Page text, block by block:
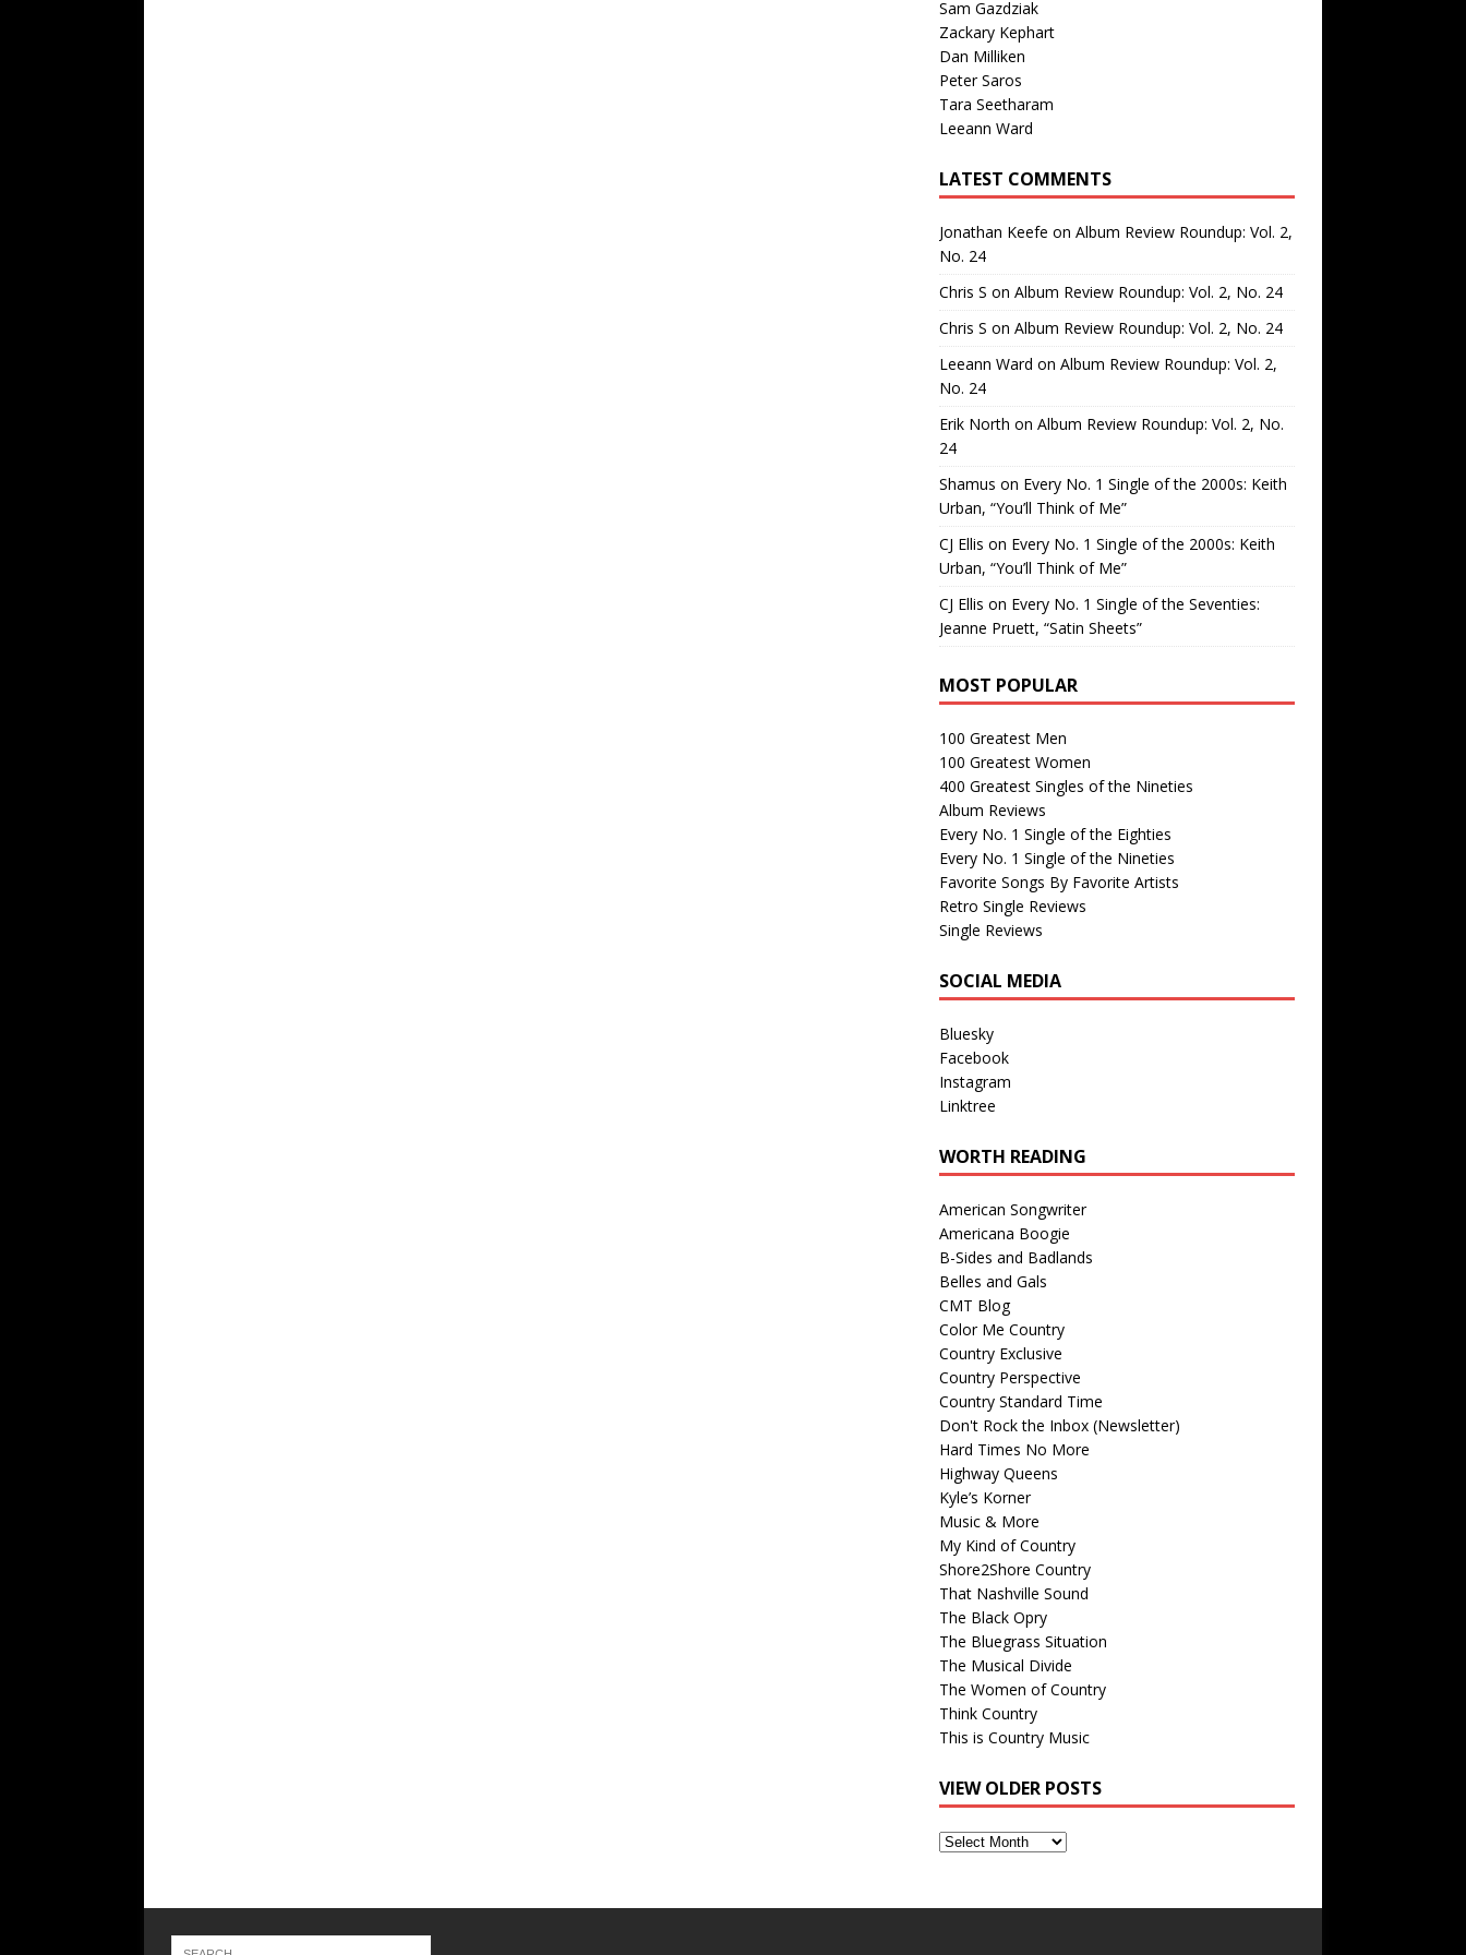
Sam Gazdziak
Zackary Kephart
Dan Milliken
Peter Saros
Tara Seetharam
Leeann Ward
LATEST COMMENTS
Jonathan Keefe on Album Review Roundup: Vol. 2,
No. 24
Chris S on Album Review Roundup: Vol. 2, No. 24
Chris S on Album Review Roundup: Vol. 2, No. 24
Leeann Ward on Album Review Roundup: Vol. 2,
No. 24
Erik North on Album Review Roundup: Vol. 2, No.
24
Shamus on Every No. 1 Single of the 2000s: Keith
Urban, “You’ll Think of Me”
CJ Ellis on Every No. 1 Single of the 2000s: Keith
Urban, “You’ll Think of Me”
CJ Ellis on Every No. 1 Single of the Seventies:
Jeanne Pruett, “Satin Sheets”
MOST POPULAR
100 Greatest Men
100 Greatest Women
400 Greatest Singles of the Nineties
Album Reviews
Every No. 1 Single of the Eighties
Every No. 1 Single of the Nineties
Favorite Songs By Favorite Artists
Retro Single Reviews
Single Reviews
SOCIAL MEDIA
Bluesky
Facebook
Instagram
Linktree
WORTH READING
American Songwriter
Americana Boogie
B-Sides and Badlands
Belles and Gals
CMT Blog
Color Me Country
Country Exclusive
Country Perspective
Country Standard Time
Don't Rock the Inbox (Newsletter)
Hard Times No More
Highway Queens
Kyle’s Korner
Music & More
My Kind of Country
Shore2Shore Country
That Nashville Sound
The Black Opry
The Bluegrass Situation
The Musical Divide
The Women of Country
Think Country
This is Country Music
VIEW OLDER POSTS
View